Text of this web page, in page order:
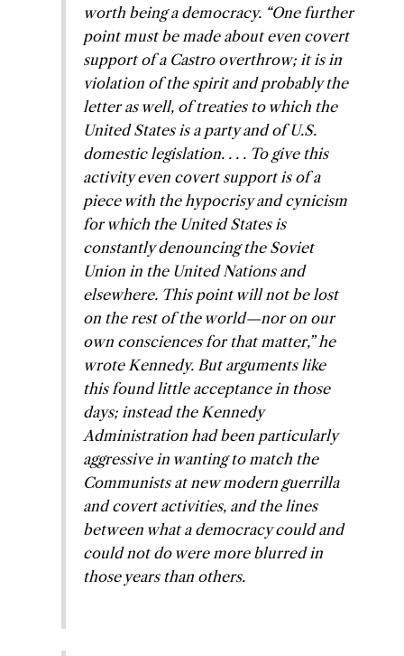
worth being a democracy. “One further
point must be made about even covert
support of a Castro overthrow; it is in
violation of the spirit and probably the
letter as well, of treaties to which the
United States is a party and of U.S.
domestic legislation. . . . To give this
activity even covert support is of a
piece with the hypocrisy and cynicism
for which the United States is
constantly denouncing the Soviet
Union in the United Nations and
elsewhere. This point will not be lost
on the rest of the world—nor on our
own consciences for that matter,” he
wrote Kennedy. But arguments like
this found little acceptance in those
days; instead the Kennedy
Administration had been particularly
aggressive in wanting to match the
Communists at new modern guerrilla
and covert activities, and the lines
between what a democracy could and
could not do were more blurred in
those years than others.